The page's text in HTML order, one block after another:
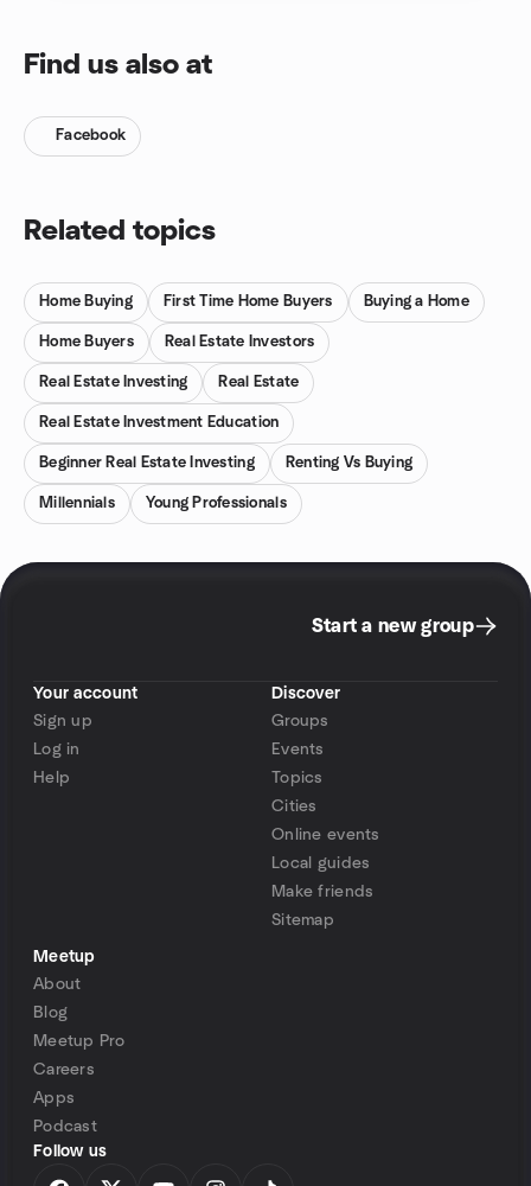
Find us also at
Facebook
Related topics
Home Buying First Time Home Buyers Buying a Home
Home Buyers Real Estate Investors
Real Estate Investing Real Estate
Real Estate Investment Education
Beginner Real Estate Investing Renting Vs Buying
Millennials Young Professionals
Start a new group
Your account
Sign up
Log in
Help
Discover
Groups
Events
Topics
Cities
Online events
Local guides
Make friends
Sitemap
Meetup
About
Blog
Meetup Pro
Careers
Apps
Podcast
Follow us